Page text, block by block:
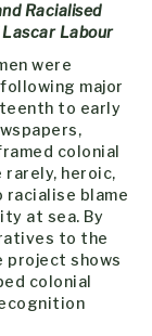
Racialised
Labour
were
major
to early
colonial
rarely, heroic,
racialise blame
at sea. By
to the
project shows
colonial